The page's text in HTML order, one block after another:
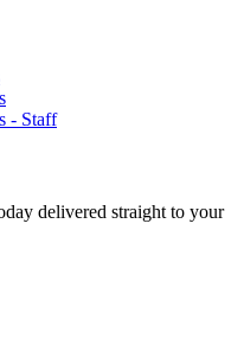
- Staff
delivered straight to your